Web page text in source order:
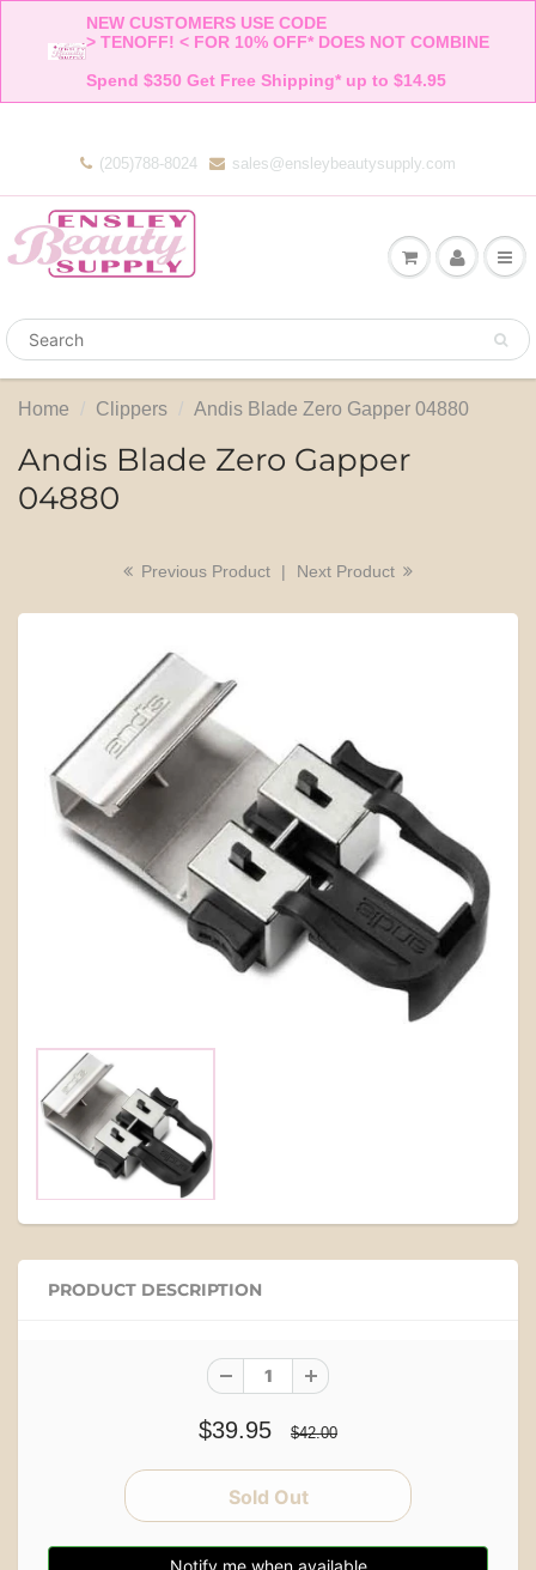
NEW CUSTOMERS USE CODE
> TENOFF! < FOR 10% OFF* DOES NOT COMBINE
Spend $350 Get Free Shipping* up to $14.95
(205)788-8024 sales@ensleybeautysupply.com
Home Clippers Andis Blade Zero Gapper 04880
Andis Blade Zero Gapper
04880
Previous Product | Next Product
PRODUCT DESCRIPTION
$39.95 $42.00
Notify me when available